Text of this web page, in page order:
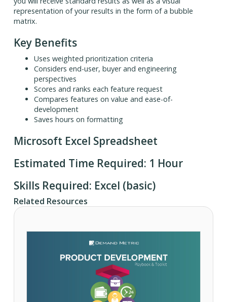
representation of your results in the form of a bubble
matrix.
Key Benefits
Uses weighted prioritization criteria
Considers end-user, buyer and engineering
perspectives
Scores and ranks each feature request
Compares features on value and ease-of-
development
Saves hours on formatting
Microsoft Excel Spreadsheet
Estimated Time Required: 1 Hour
Skills Required: Excel (basic)
Related Resources